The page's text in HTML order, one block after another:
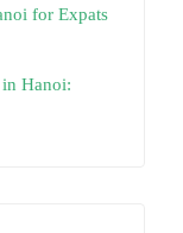
for Expats
Hanoi: